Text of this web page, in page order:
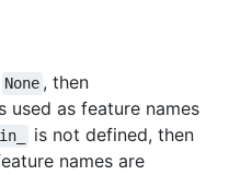
None , then
used as feature names
is not defined, then
names are